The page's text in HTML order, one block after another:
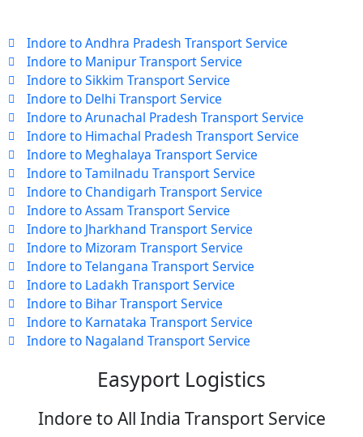
Indore to Andhra Pradesh Transport Service
Indore to Manipur Transport Service
Indore to Sikkim Transport Service
Indore to Delhi Transport Service
Indore to Arunachal Pradesh Transport Service
Indore to Himachal Pradesh Transport Service
Indore to Meghalaya Transport Service
Indore to Tamilnadu Transport Service
Indore to Chandigarh Transport Service
Indore to Assam Transport Service
Indore to Jharkhand Transport Service
Indore to Mizoram Transport Service
Indore to Telangana Transport Service
Indore to Ladakh Transport Service
Indore to Bihar Transport Service
Indore to Karnataka Transport Service
Indore to Nagaland Transport Service
Easyport Logistics
Indore to All India Transport Service